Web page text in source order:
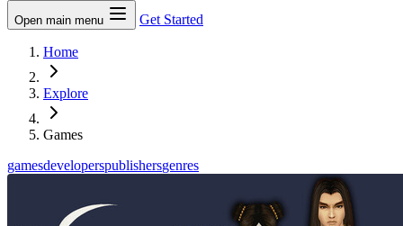
Open main menu Get Started
Home
Explore
Games
gamesdeveloperspublishersgenres